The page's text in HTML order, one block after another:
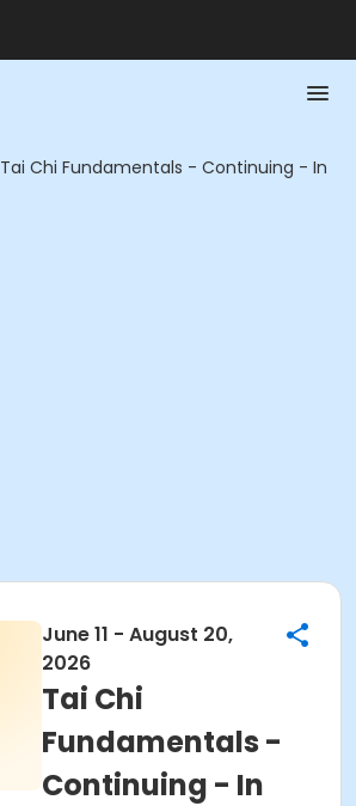
Tai Chi Fundamentals - Continuing - In
June 11 - August 20,
2026
Tai Chi
Fundamentals -
Continuing - In